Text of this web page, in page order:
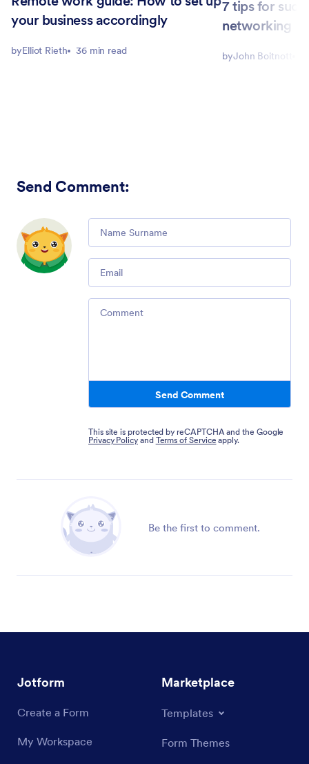
your business accordingly
byElliot Rieth 36 min read
7 tips for
networking
byJohn Boitnott
Send Comment:
Send Comment
This site is protected by reCAPTCHA and the Google
Privacy Policy and Terms of Service apply.
Be the first to comment.
Jotform
Create a Form
My Workspace
Marketplace
Templates
Form Themes